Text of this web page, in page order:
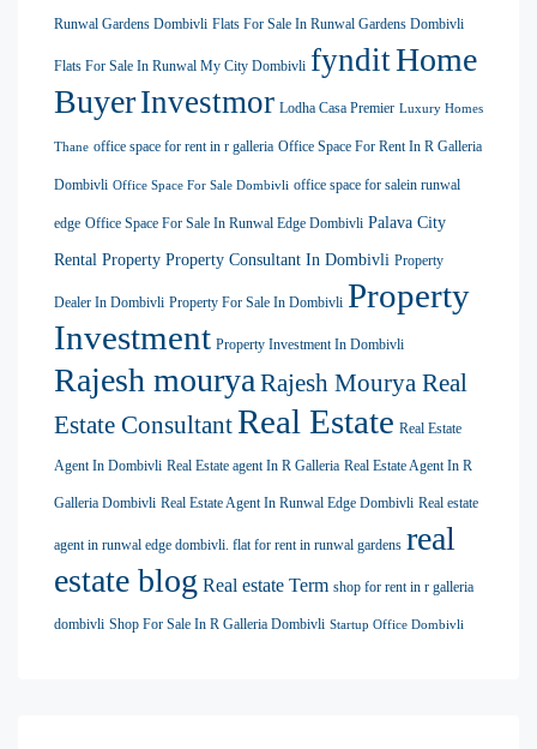
Runwal Gardens Dombivli Flats For Sale In Runwal Gardens Dombivli
Flats For Sale In Runwal My City Dombivli fynditHome
BuyerInvestmor Lodha Casa Premier Luxury Homes
Thane office space for rent in r galleria Office Space For Rent In R Galleria
Dombivli Office Space For Sale Dombivli office space for salein runwal
edge Office Space For Sale In Runwal Edge Dombivli Palava City
Rental Property Property Consultant In Dombivli Property
Dealer In Dombivli Property For Sale In Dombivli Property
Investment Property Investment In Dombivli
Rajesh mouryaRajesh Mourya Real
Estate ConsultantReal Estate Real Estate
Agent In Dombivli Real Estate agent In R Galleria Real Estate Agent In R
Galleria Dombivli Real Estate Agent In Runwal Edge Dombivli Real estate
agent in runwal edge dombivli. flat for rent in runwal gardens real
estate blog Real estate Term shop for rent in r galleria
dombivli Shop For Sale In R Galleria Dombivli Startup Office Dombivli